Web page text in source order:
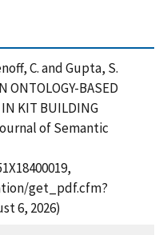
C. and Gupta, S.
ONTOLOGY-BASED
IN KIT BUILDING
of Semantic
get_pdf.cfm?
6, 2026)